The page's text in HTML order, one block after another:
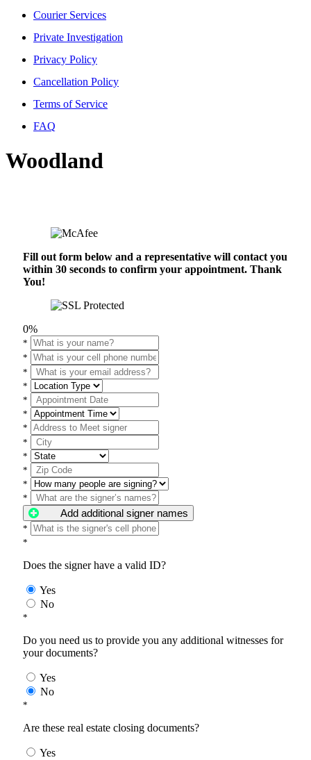
Courier Services
Private Investigation
Privacy Policy
Cancellation Policy
Terms of Service
FAQ
Woodland
Fill out form below and a representative will contact you
within 30 seconds to confirm your appointment. Thank
You!
0%
*
*
*
*
*
*
*
*
*
*
*
*
Add additional signer names
*
*
Does the signer have a valid ID?
Yes
No
*
Do you need us to provide you any additional witnesses for
your documents?
Yes
No
*
Are these real estate closing documents?
Yes